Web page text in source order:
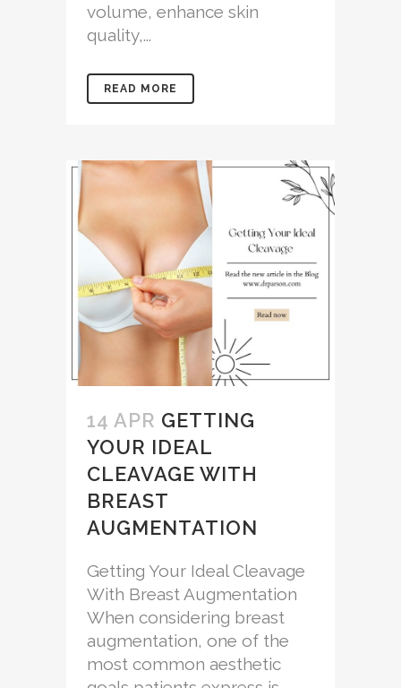
volume, enhance skin
quality,...
READ MORE
14 APR GETTING
YOUR IDEAL
CLEAVAGE WITH
BREAST
AUGMENTATION
Getting Your Ideal Cleavage
With Breast Augmentation
When considering breast
augmentation, one of the
most common aesthetic